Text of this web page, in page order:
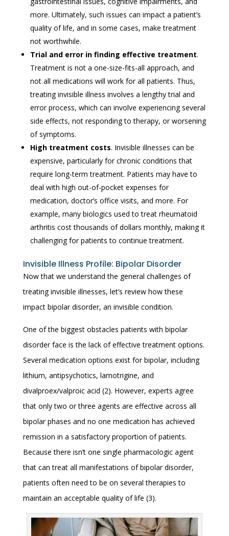
more. Ultimately, such issues can impact a patient’s
quality of life, and in some cases, make treatment
not worthwhile.
Trial and error in finding effective treatment.
Treatment is not a one-size-fits-all approach, and
not all medications will work for all patients. Thus,
treating invisible illness involves a lengthy trial and
error process, which can involve experiencing several
side effects, not responding to therapy, or worsening
of symptoms.
High treatment costs. Invisible illnesses can be
expensive, particularly for chronic conditions that
require long-term treatment. Patients may have to
deal with high out-of-pocket expenses for
medication, doctor’s office visits, and more. For
example, many biologics used to treat rheumatoid
arthritis cost thousands of dollars monthly, making it
challenging for patients to continue treatment.
Invisible Illness Profile: Bipolar Disorder
Now that we understand the general challenges of
treating invisible illnesses, let’s review how these
impact bipolar disorder, an invisible condition.
One of the biggest obstacles patients with bipolar
disorder face is the lack of effective treatment options.
Several medication options exist for bipolar, including
lithium, antipsychotics, lamotrigine, and
divalproex/valproic acid (2). However, experts agree
that only two or three agents are effective across all
bipolar phases and no one medication has achieved
remission in a satisfactory proportion of patients.
Because there isn’t one single pharmacologic agent
that can treat all manifestations of bipolar disorder,
patients often need to be on several therapies to
maintain an acceptable quality of life (3).